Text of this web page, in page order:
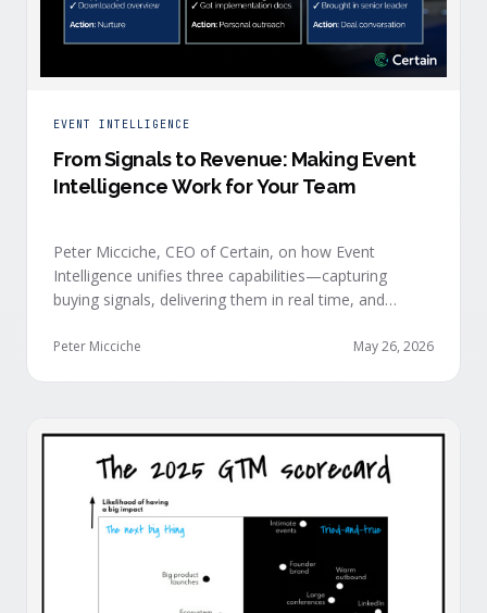
EVENT INTELLIGENCE
From Signals to Revenue: Making Event
Intelligence Work for Your Team
Peter Micciche, CEO of Certain, on how Event
Intelligence unifies three capabilities—capturing
buying signals, delivering them in real time, and
measurable revenue engine.
Peter Micciche May 26, 2026